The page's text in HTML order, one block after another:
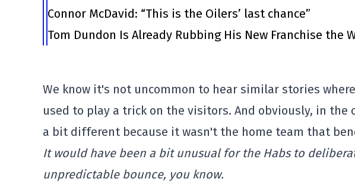
Connor McDavid: “This is the Oilers’ last chance”
Tom Dundon Is Already Rubbing His New Franchise the
We know it's not uncommon to hear similar stories
used to play a trick on the visitors. And obviously, in the
a bit different because it wasn't the home team that
It would have been a bit unusual for the Habs to
unpredictable bounce, you know.